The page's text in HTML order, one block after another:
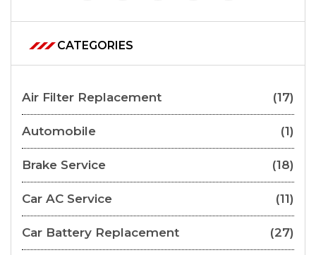
CATEGORIES
Air Filter Replacement (17)
Automobile (1)
Brake Service (18)
Car AC Service (11)
Car Battery Replacement (27)